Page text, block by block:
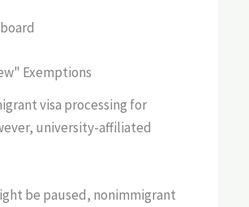
Exemptions
visa processing for
university-affiliated
be paused, nonimmigrant